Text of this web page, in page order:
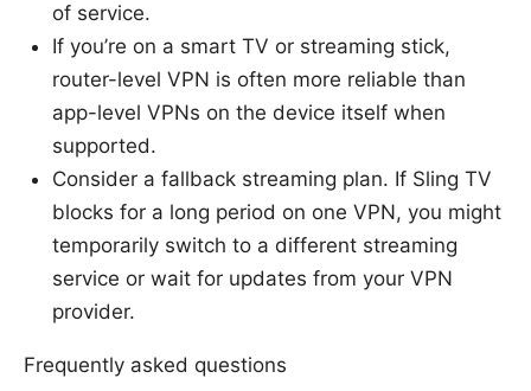
of service.
If you’re on a smart TV or streaming stick,
router-level VPN is often more reliable than
app-level VPNs on the device itself when
supported.
Consider a fallback streaming plan. If Sling TV
blocks for a long period on one VPN, you might
temporarily switch to a different streaming
service or wait for updates from your VPN
provider.
Frequently asked questions